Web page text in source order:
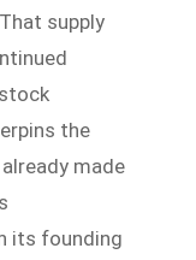
supply
the
made
its founding